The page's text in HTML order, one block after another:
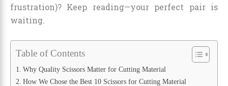
frustration)? Keep reading—your perfect pair is
waiting.
Table of Contents
Why Quality Scissors Matter for Cutting Material
How We Chose the Best 10 Scissors for Cutting Material